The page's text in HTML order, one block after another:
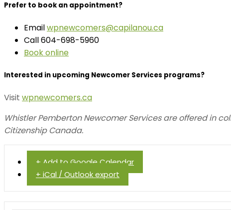
Prefer to book an appointment?
Emailwpnewcomers@capilanou.ca
Call 604-698-5960
Book online
Interested in upcoming Newcomer Services programs?
Visit wpnewcomers.ca
Whistler Pemberton Newcomer Services are offered in
Citizenship Canada.
+ Add to Google Calendar
+ iCal / Outlook export